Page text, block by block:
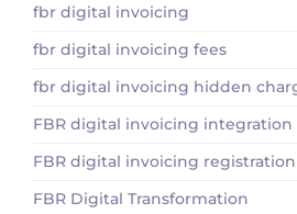
fbr digital invoicing
fbr digital invoicing fees
fbr digital invoicing hidden
FBR digital invoicing integration
FBR digital invoicing registration
FBR Digital Transformation